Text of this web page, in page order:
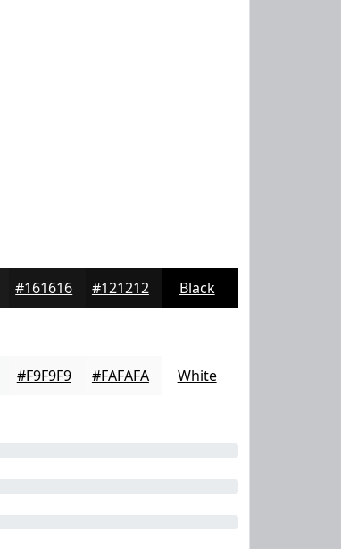
#161616 #121212 Black
#F9F9F9 #FAFAFA White